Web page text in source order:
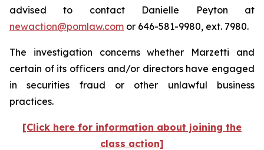
advised to contact Danielle Peyton at
newaction@pomlaw.com or 646-581-9980, ext. 7980.
The investigation concerns whether Marzetti and
certain of its officers and/or directors have engaged
in securities fraud or other unlawful business
practices.
[Click here for information about joining the
class action]